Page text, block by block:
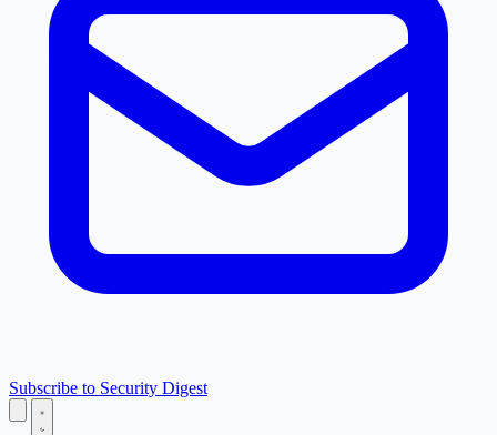
Subscribe to Security Digest